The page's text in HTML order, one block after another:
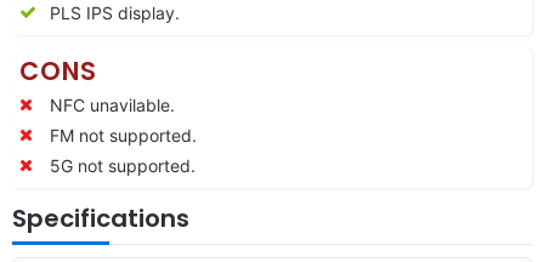
PLS IPS display.
CONS
NFC unavilable.
FM not supported.
5G not supported.
Specifications